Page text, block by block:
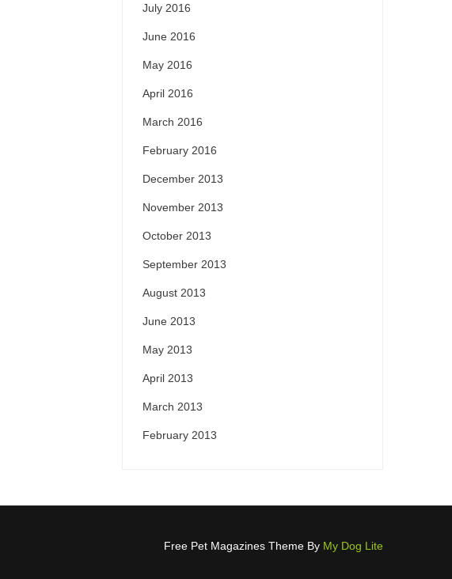
July 2016
June 2016
May 2016
April 2016
March 2016
February 2016
December 2013
November 2013
October 2013
September 2013
August 2013
June 2013
May 2013
April 2013
March 2013
February 2013
Free Pet Magazines Theme By My Dog Lite